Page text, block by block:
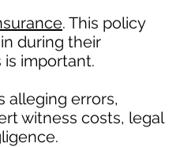
. This policy
during their
important.
alleging errors,
witness costs, legal